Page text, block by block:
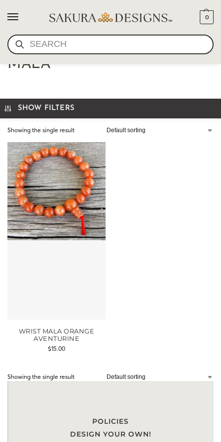
SEARCH
0
AVENTURINE JADE WRIST
MALA
SHOW FILTERS
Showing the single result
WRIST MALA ORANGE
AVENTURINE
$15.00
Showing the single result
POLICIES
DESIGN YOUR OWN!